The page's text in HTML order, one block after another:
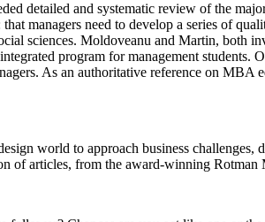
detailed and systematic review of the
managers need to develop a series of
sciences. Moldoveanu and Martin, both
program for management
As an authoritative reference on
world to approach business
of articles, from the award-winning